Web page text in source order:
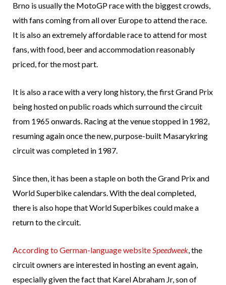
Brno is usually the MotoGP race with the biggest crowds,
with fans coming from all over Europe to attend the race.
It is also an extremely affordable race to attend for most
fans, with food, beer and accommodation reasonably
priced, for the most part.
It is also a race with a very long history, the first Grand Prix
being hosted on public roads which surround the circuit
from 1965 onwards. Racing at the venue stopped in 1982,
resuming again once the new, purpose-built Masarykring
circuit was completed in 1987.
Since then, it has been a staple on both the Grand Prix and
World Superbike calendars. With the deal completed,
there is also hope that World Superbikes could make a
return to the circuit.
According to German-language websiteSpeedweek, the
circuit owners are interested in hosting an event again,
especially given the fact that Karel Abraham Jr, son of